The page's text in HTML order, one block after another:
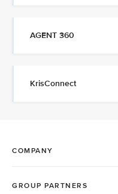
AGENT 360
KrisConnect